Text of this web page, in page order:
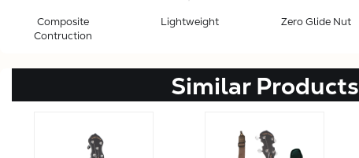
Composite
Contruction
Lightweight Zero Glide Nut
Similar Products